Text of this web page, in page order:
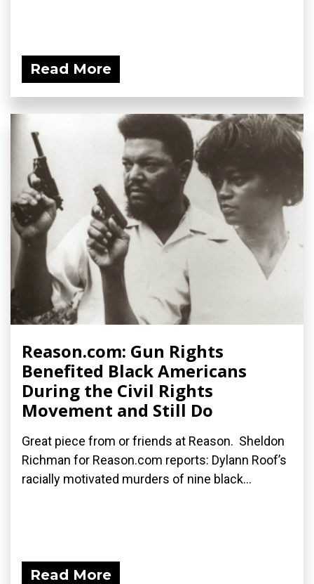
Read More
Reason.com: Gun Rights
Benefited Black Americans
During the Civil Rights
Movement and Still Do
Great piece from or friends at Reason. Sheldon
Richman for Reason.com reports: Dylann Roof’s
racially motivated murders of nine black...
Read More